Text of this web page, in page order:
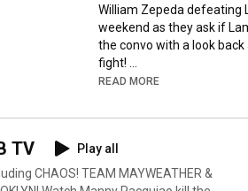
William Zepeda defeating
weekend as they ask if
the convo with a look
fight!
Zepeda win over Roach
Subscribe:
Follow Fight Hub TV
READ MORE
TV
Play all
CHAOS! TEAM MAYWEATHER &